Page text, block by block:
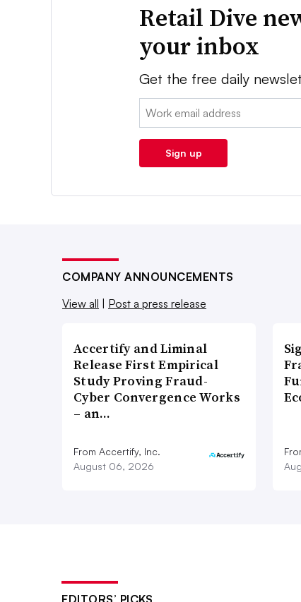
Retail Dive
your inbox
Get the free daily
Email:
Sign up
COMPANY ANNOUNCEMENTS
View all | Post a press release
Accertify and Liminal
Release First Empirical
Study Proving Fraud-
Cyber Convergence Works
– an…
From Accertify, Inc.
August 06, 2026
EDITORS’ PICKS